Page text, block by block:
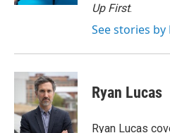
Up First.
See stories by
Ryan Lucas
Ryan Lucas